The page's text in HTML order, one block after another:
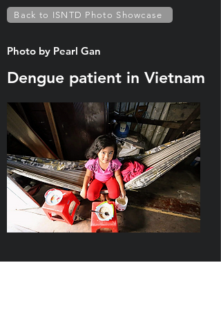
Back to ISNTD Photo Showcase
Photo by Pearl Gan
Dengue patient in Vietnam